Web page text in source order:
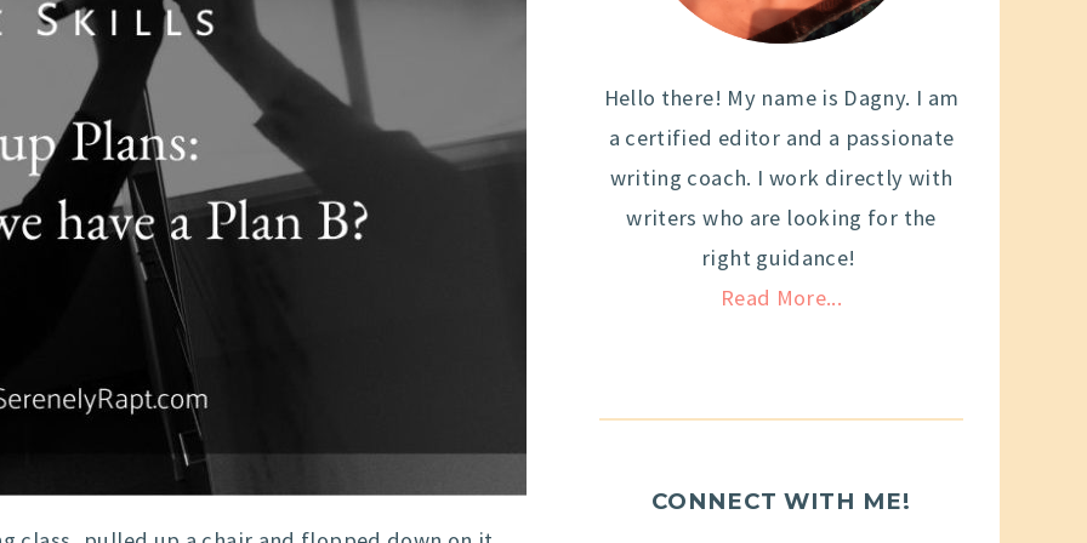
Hello there! My name is Dagny. I am
a certified editor and a passionate
writing coach. I work directly with
writers who are looking for the
right guidance!
Read More...
CONNECT WITH ME!